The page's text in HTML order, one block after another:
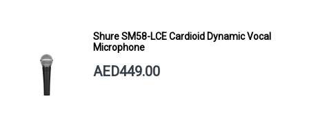
Shure SM58-LCE Cardioid Dynamic Vocal
Microphone
AED449.00